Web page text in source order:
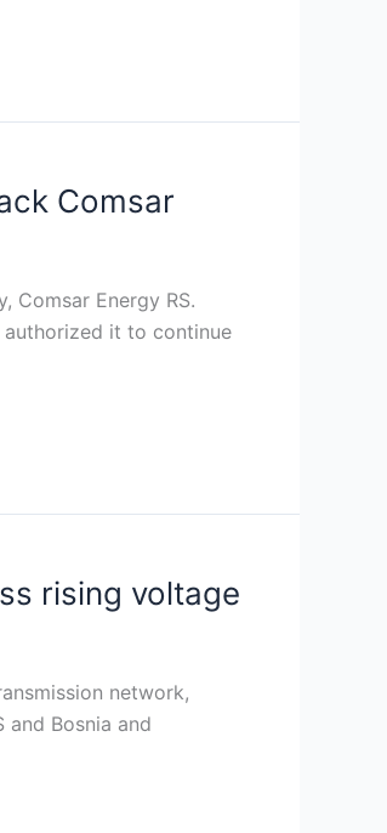
Comsar
Comsar Energy RS.
authorized it to continue
rising voltage
network,
Bosnia and